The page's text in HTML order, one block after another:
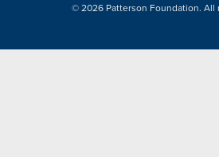
© 2026 Patterson Foundation. All